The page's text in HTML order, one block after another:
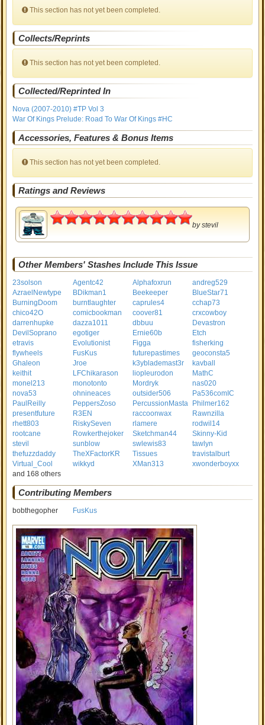
This section has not yet been completed.
Collects/Reprints
This section has not yet been completed.
Collected/Reprinted In
Nova (2007-2010) #TP Vol 3
War Of Kings Prelude: Road To War Of Kings #HC
Accessories, Features & Bonus Items
This section has not yet been completed.
Ratings and Reviews
bystevil
Other Members' Stashes Include This Issue
23solson Agentc42 Alphafoxrun
andreg529
AzraelNewtype
BDikman1 Beekeeper
BlueStar71
BurningDoom
burntlaughter caprules4
cchap73
chico42O
comicbookman coover81
crxcowboy
darrenhupke
dazza1011 dbbuu
Devastron
DevilSoprano
egotiger Ernie60b
Etch
etravis
Evolutionist Figga
fisherking
flywheels
FusKus futurepastimes
geoconsta5
Ghaleon
Jroe k3yblademast3r
kavball
keithit
LFChikarason liopleurodon
MathC
monel213
monotonto Mordryk
nas020
nova53
ohnineaces outsider506
Pa536comIC
PaulReilly
PeppersZoso PercussionMasta
Philmer162
presentfuture
R3EN raccoonwax
Rawnzilla
rhett803
RiskySeven rlamere
rodwil14
rootcane
Rowkerthejoker Sketchman44
Skinny-Kid
stevil
sunblow swlewis83
tawlyn
thefuzzdaddy
TheXFactorKR Tissues
travistalburt
Virtual_Cool
wikkyd XMan313
xwonderboyxx
and 168 others
Contributing Members
bobthegopher FusKus